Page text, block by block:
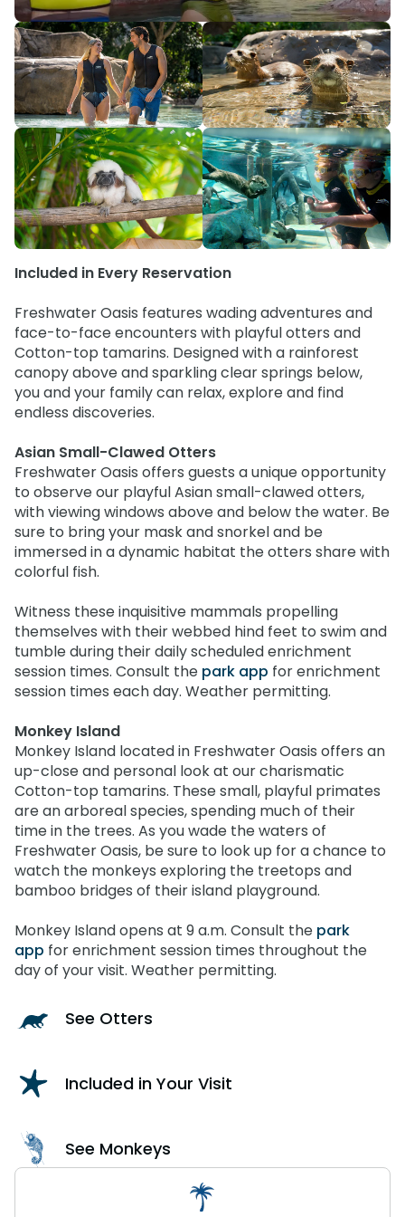
Special Occasions
Weddings
All Upgrades
ORLANDO PARKS
SeaWorld
Aquatica
Ultimate Animal Experience
Fun with Kids
Animal Upgrades
Included in Every Reservation
Freshwater Oasis features wading adventures and
face-to-face encounters with playful otters and
Cotton-top tamarins. Designed with a rainforest
canopy above and sparkling clear springs below,
you and your family can relax, explore and find
endless discoveries.
Asian Small-Clawed Otters
Freshwater Oasis offers guests a unique opportunity
to observe our playful Asian small-clawed otters,
with viewing windows above and below the water. Be
sure to bring your mask and snorkel and be
immersed in a dynamic habitat the otters share with
colorful fish.
Witness these inquisitive mammals propelling
themselves with their webbed hind feet to swim and
tumble during their daily scheduled enrichment
session times. Consult the park app for enrichment
session times each day. Weather permitting.
Monkey Island
Monkey Island located in Freshwater Oasis offers an
up-close and personal look at our charismatic
Cotton-top tamarins. These small, playful primates
are an arboreal species, spending much of their
time in the trees. As you wade the waters of
Freshwater Oasis, be sure to look up for a chance to
watch the monkeys exploring the treetops and
bamboo bridges of their island playground.
Monkey Island opens at 9 a.m. Consult the park
app for enrichment session times throughout the
day of your visit. Weather permitting.
See Otters
Included in Your Visit
See Monkeys